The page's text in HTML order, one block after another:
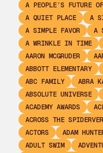
A PEOPLE’S FUTURE
A QUIET PLACE
A
A SIMPLE FAVOR
A
A WRINKLE IN TIME
AARON MCGRUDER
ABBOTT ELEMENTARY
ABC FAMILY
ABRA
ABSOLUTE UNIVERSE
ACADEMY AWARDS
ACROSS THE
ACTORS
ADAM
ADULT SWIM